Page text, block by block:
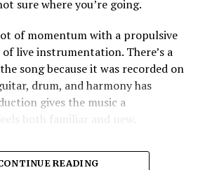
sure where you’re going.
of momentum with a propulsive
live instrumentation. There’s a
song because it was recorded on
drum, and harmony has
gives the music a
both familiar and new.
READING